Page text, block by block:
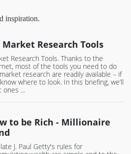
inspiration.
Market Research Tools
Research Tools. Thanks to the
most of the tools you need to do
research are readily available – if
where to look. In this briefing, we’ll
...
to be Rich - Millionaire
J. Paul Getty's rules for